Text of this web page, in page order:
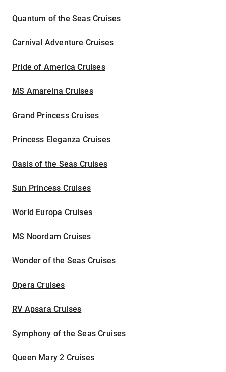
Quantum of the Seas Cruises
Carnival Adventure Cruises
Pride of America Cruises
MS Amareina Cruises
Grand Princess Cruises
Princess Eleganza Cruises
Oasis of the Seas Cruises
Sun Princess Cruises
World Europa Cruises
MS Noordam Cruises
Wonder of the Seas Cruises
Opera Cruises
RV Apsara Cruises
Symphony of the Seas Cruises
Queen Mary 2 Cruises